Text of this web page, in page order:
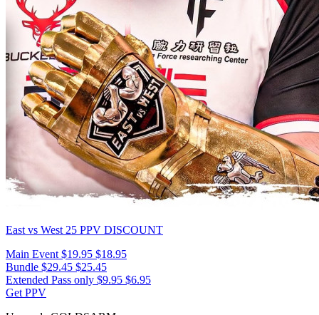
East vs West 25 PPV DISCOUNT
Main Event $19.95 $18.95
Bundle $29.45 $25.45
Extended Pass only $9.95 $6.95
Get PPV